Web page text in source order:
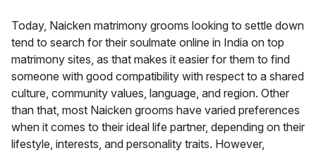
Today, Naicken matrimony grooms looking to settle down
tend to search for their soulmate online in India on top
matrimony sites, as that makes it easier for them to find
someone with good compatibility with respect to a shared
culture, community values, language, and region. Other
than that, most Naicken grooms have varied preferences
when it comes to their ideal life partner, depending on their
lifestyle, interests, and personality traits. However,